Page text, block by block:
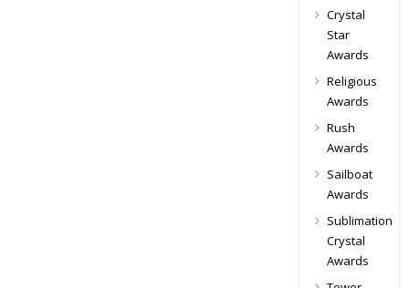
Crystal
Star
Awards
Religious
Awards
Rush
Awards
Sailboat
Awards
Sublimation
Crystal
Awards